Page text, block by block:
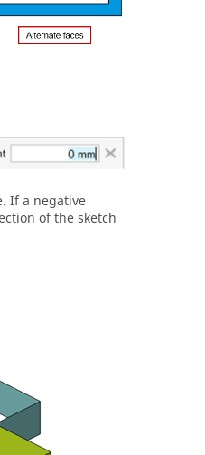
If a negative
of the sketch